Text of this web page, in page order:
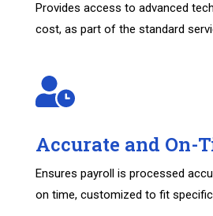
Provides access to advanced
cost, as part of the standard
Accurate and On-
Ensures payroll is processed
on time, customized to fit